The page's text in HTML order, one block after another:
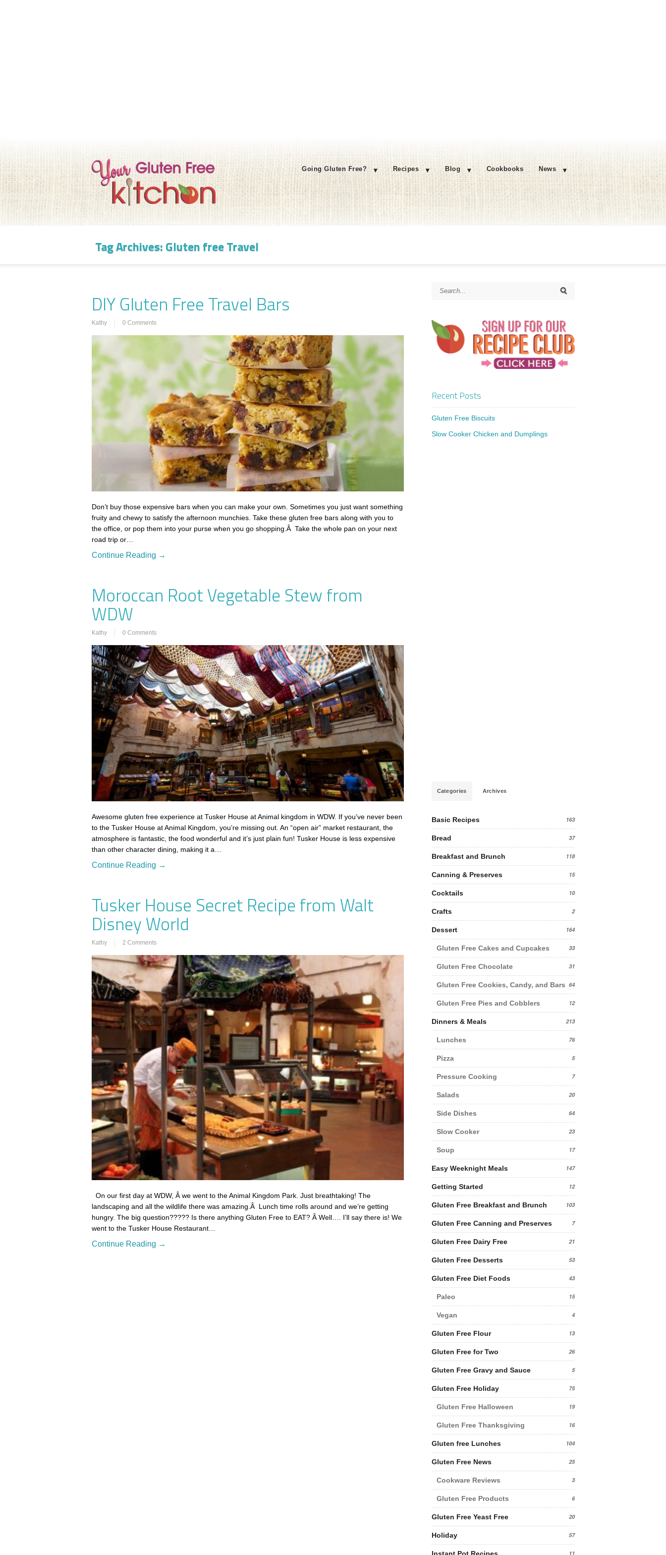
Going Gluten Free? Recipes Blog Cookbooks News
Tag Archives:Gluten free Travel
DIY Gluten Free Travel Bars
Kathy 0 Comments
Don’t buy those expensive bars when you can make your own. Sometimes you just want something
fruity and chewy to satisfy the afternoon munchies. Take these gluten free bars along with you to
the office, or pop them into your purse when you go shopping.Â Take the whole pan on your next
road trip or…
Continue Reading →
Moroccan Root Vegetable Stew from
WDW
Kathy 0 Comments
Awesome gluten free experience at Tusker House at Animal kingdom in WDW. If you’ve never been
to the Tusker House at Animal Kingdom, you’re missing out. An “open air” market restaurant, the
atmosphere is fantastic, the food wonderful and it’s just plain fun! Tusker House is less expensive
than other character dining, making it a…
Continue Reading →
Tusker House Secret Recipe from Walt
Disney World
Kathy 2 Comments
On our first day at WDW, Â we went to the Animal Kingdom Park. Just breathtaking! The
landscaping and all the wildlife there was amazing.Â Lunch time rolls around and we’re getting
hungry. The big question????? Is there anything Gluten Free to EAT? Â Well…. I’ll say there is! We
went to the Tusker House Restaurant…
Continue Reading →
Recent Posts
Gluten Free Biscuits
Slow Cooker Chicken and Dumplings
Categories Archives
Basic Recipes 163
Bread 37
Breakfast and Brunch 118
Canning & Preserves 15
Cocktails 10
Crafts 2
Dessert 164
Gluten Free Cakes and Cupcakes 33
Gluten Free Chocolate 31
Gluten Free Cookies, Candy, and Bars 64
Gluten Free Pies and Cobblers 12
Dinners & Meals 213
Lunches 76
Pizza 5
Pressure Cooking 7
Salads 20
Side Dishes 64
Slow Cooker 23
Soup 17
Easy Weeknight Meals 147
Getting Started 12
Gluten Free Breakfast and Brunch 103
Gluten Free Canning and Preserves 7
Gluten Free Dairy Free 21
Gluten Free Desserts 53
Gluten Free Diet Foods 43
Paleo 15
Vegan 4
Gluten Free Flour 13
Gluten Free for Two 26
Gluten Free Gravy and Sauce 5
Gluten Free Holiday 75
Gluten Free Halloween 19
Gluten Free Thanksgiving 16
Gluten free Lunches 104
Gluten Free News 25
Cookware Reviews 3
Gluten Free Products 6
Gluten Free Yeast Free 20
Holiday 57
Instant Pot Recipes 11